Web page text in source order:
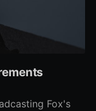
Fox's